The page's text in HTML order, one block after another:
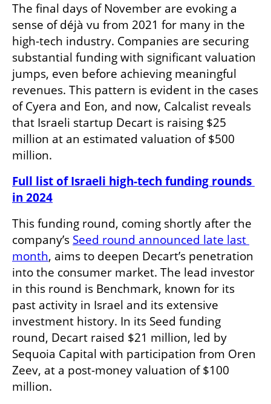
The final days of November are evoking a
sense of déjà vu from 2021 for many in the
high-tech industry. Companies are securing
substantial funding with significant valuation
jumps, even before achieving meaningful
revenues. This pattern is evident in the cases
of Cyera and Eon, and now, Calcalist reveals
that Israeli startup Decart is raising $25
million at an estimated valuation of $500
million.
Full list of Israeli high-tech funding rounds
in 2024
This funding round, coming shortly after the
company’s Seed round announced late last
month, aims to deepen Decart’s penetration
into the consumer market. The lead investor
in this round is Benchmark, known for its
past activity in Israel and its extensive
investment history. In its Seed funding
round, Decart raised $21 million, led by
Sequoia Capital with participation from Oren
Zeev, at a post-money valuation of $100
million.